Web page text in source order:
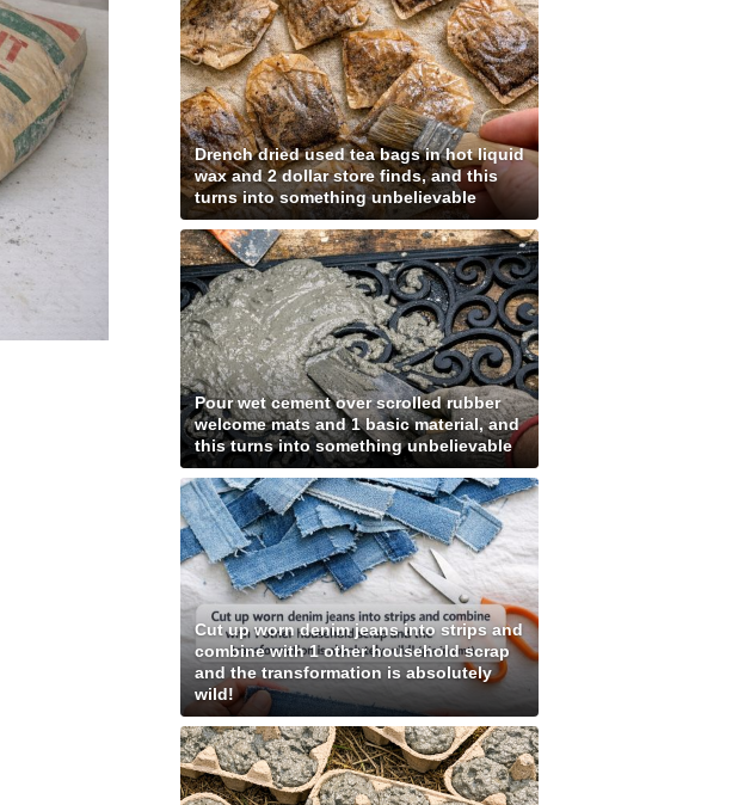
Drench dried used tea bags in hot liquid
wax and 2 dollar store finds, and this
turns into something unbelievable
Pour wet cement over scrolled rubber
welcome mats and 1 basic material, and
this turns into something unbelievable
Cut up worn denim jeans into strips and
combine with 1 other household scrap
and the transformation is absolutely
wild!